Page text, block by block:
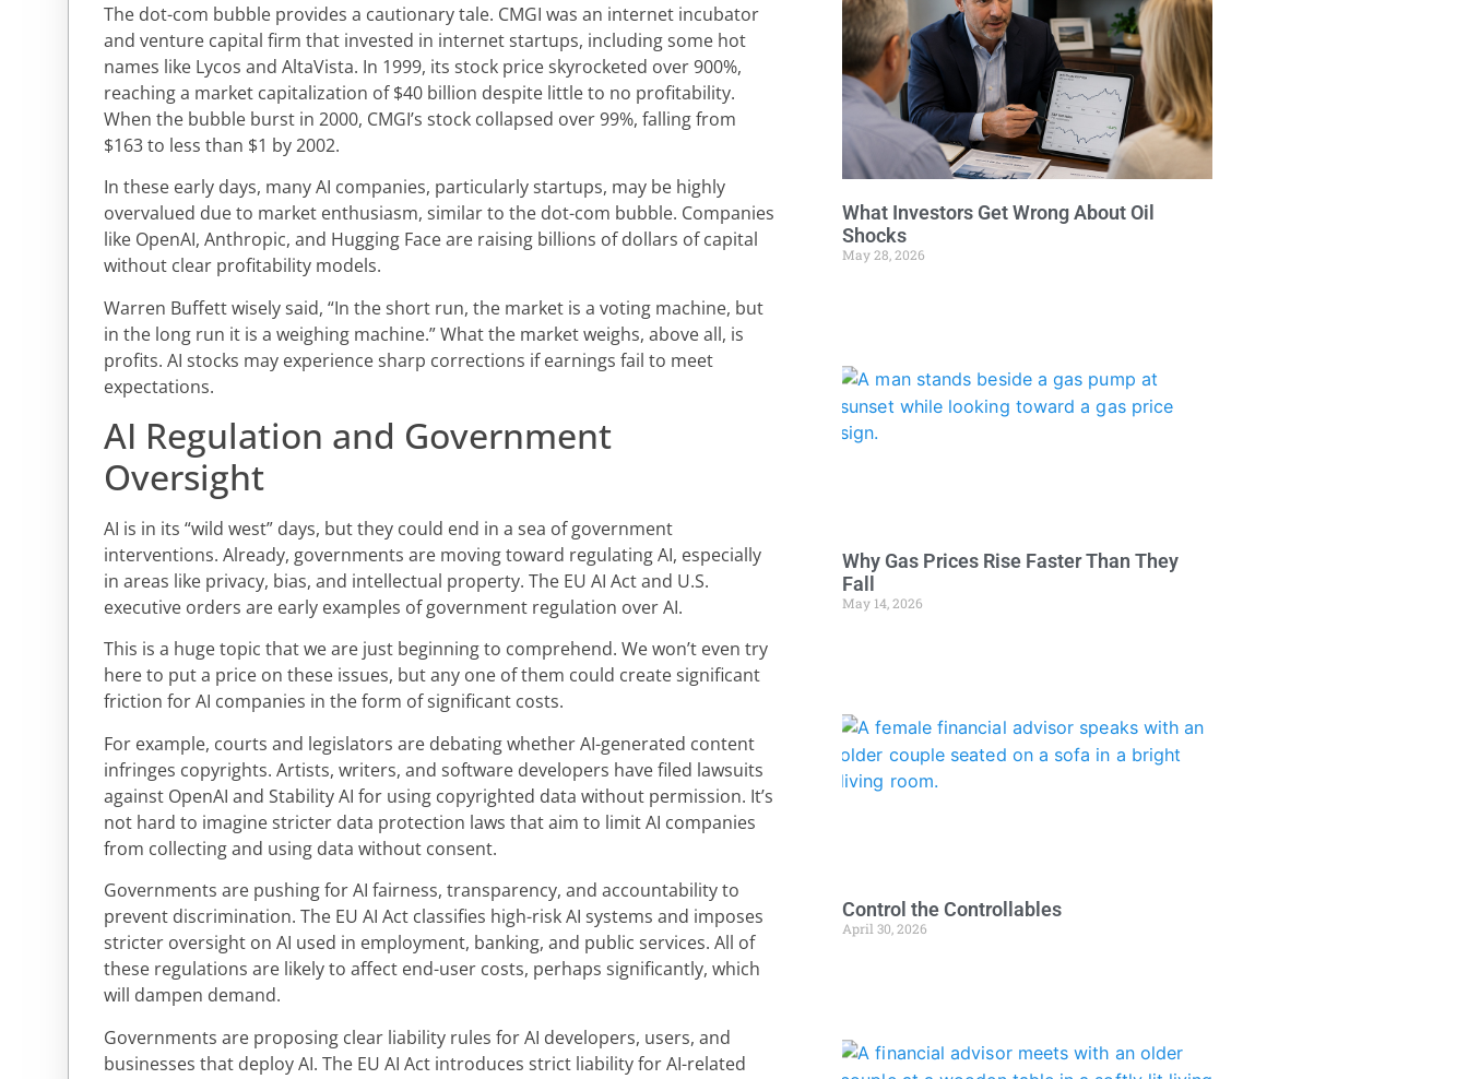
The dot-com bubble provides a cautionary tale. CMGI was an internet incubator
and venture capital firm that invested in internet startups, including some hot
names like Lycos and AltaVista. In 1999, its stock price skyrocketed over 900%,
reaching a market capitalization of $40 billion despite little to no profitability.
When the bubble burst in 2000, CMGI’s stock collapsed over 99%, falling from
$163 to less than $1 by 2002.
In these early days, many AI companies, particularly startups, may be highly
overvalued due to market enthusiasm, similar to the dot-com bubble. Companies
like OpenAI, Anthropic, and Hugging Face are raising billions of dollars of capital
without clear profitability models.
Warren Buffett wisely said, “In the short run, the market is a voting machine, but
in the long run it is a weighing machine.” What the market weighs, above all, is
profits. AI stocks may experience sharp corrections if earnings fail to meet
expectations.
AI Regulation and Government
Oversight
AI is in its “wild west” days, but they could end in a sea of government
interventions. Already, governments are moving toward regulating AI, especially
in areas like privacy, bias, and intellectual property. The EU AI Act and U.S.
executive orders are early examples of government regulation over AI.
This is a huge topic that we are just beginning to comprehend. We won’t even try
here to put a price on these issues, but any one of them could create significant
friction for AI companies in the form of significant costs.
For example, courts and legislators are debating whether AI-generated content
infringes copyrights. Artists, writers, and software developers have filed lawsuits
against OpenAI and Stability AI for using copyrighted data without permission. It’s
not hard to imagine stricter data protection laws that aim to limit AI companies
from collecting and using data without consent.
Governments are pushing for AI fairness, transparency, and accountability to
prevent discrimination. The EU AI Act classifies high-risk AI systems and imposes
stricter oversight on AI used in employment, banking, and public services. All of
these regulations are likely to affect end-user costs, perhaps significantly, which
will dampen demand.
Governments are proposing clear liability rules for AI developers, users, and
businesses that deploy AI. The EU AI Act introduces strict liability for AI-related
What Investors Get Wrong About Oil
Shocks
May 28, 2026
Why Gas Prices Rise Faster Than They
Fall
May 14, 2026
Control the Controllables
April 30, 2026